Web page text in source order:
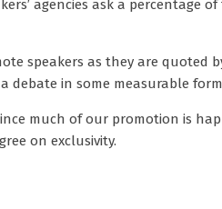
agencies ask a percentage of
speakers as they are quoted
debate in some measurable
much of our promotion is
on exclusivity.